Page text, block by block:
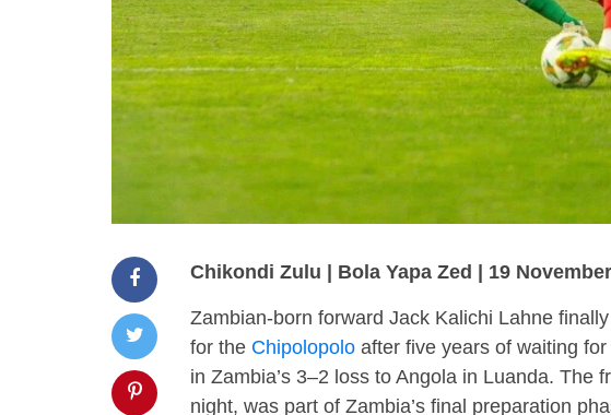
Chikondi Zulu | Bola Yapa Zed | 19
Zambian-born forward Jack Kalichi Lahne
for the Chipolopolo after five years of waiting
in Zambia’s 3–2 loss to Angola in Luanda. The
night, was part of Zambia’s final preparation